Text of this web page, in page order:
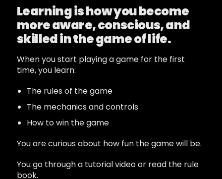
Learning is how you become
more aware, conscious, and
skilled in the game of life.
When you start playing a game for the first
time, you learn:
The rules of the game
The mechanics and controls
How to win the game
You are curious about how fun the game will be.
You go through a tutorial video or read the rule
book.